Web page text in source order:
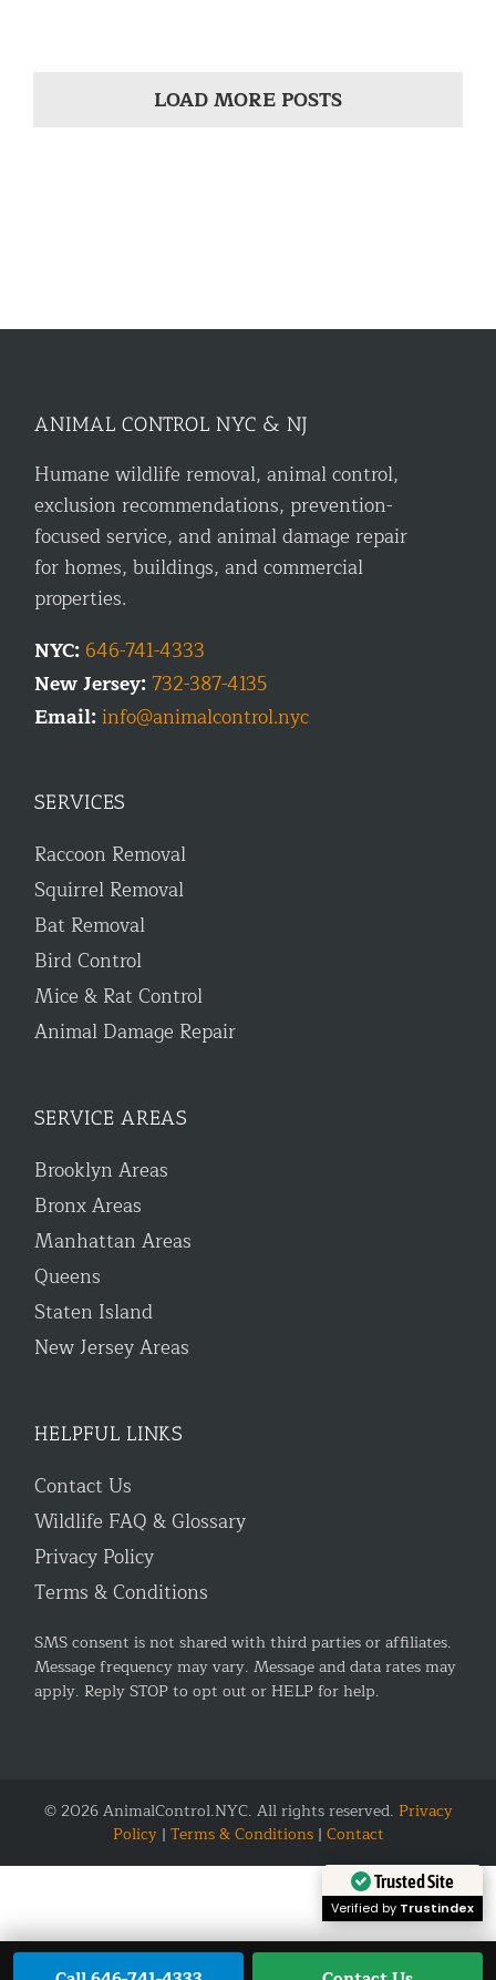
LOAD MORE POSTS
ANIMAL CONTROL NYC & NJ
Humane wildlife removal, animal control,
exclusion recommendations, prevention-
focused service, and animal damage repair
for homes, buildings, and commercial
properties.
NYC: 646-741-4333
New Jersey:732-387-4135
Email:info@animalcontrol.nyc
SERVICES
Raccoon Removal
Squirrel Removal
Bat Removal
Bird Control
Mice & Rat Control
Animal Damage Repair
SERVICE AREAS
Brooklyn Areas
Bronx Areas
Manhattan Areas
Queens
Staten Island
New Jersey Areas
HELPFUL LINKS
Contact Us
Wildlife FAQ & Glossary
Privacy Policy
Terms & Conditions
SMS consent is not shared with third parties or affiliates.
Message frequency may vary. Message and data rates may
apply. Reply STOP to opt out or HELP for help.
© 2026 AnimalControl.NYC. All rights reserved. Privacy
Policy| Terms & Conditions| Contact
Trusted Site
Verified by Trustindex